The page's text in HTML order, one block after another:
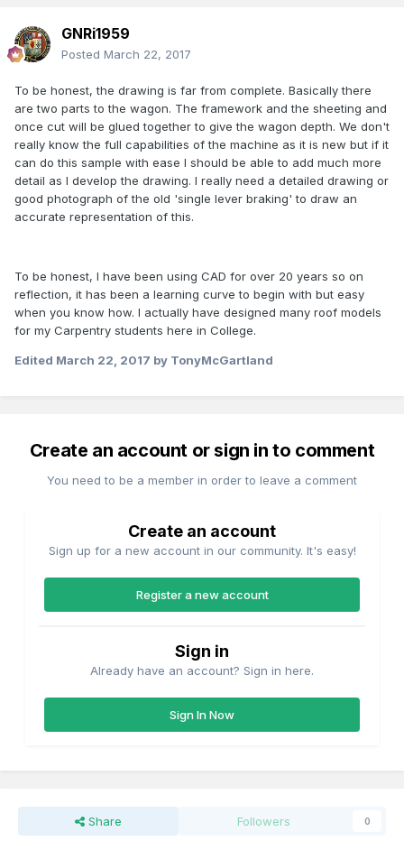
GNRi1959
Posted March 22, 2017
To be honest, the drawing is far from complete. Basically there
are two parts to the wagon. The framework and the sheeting and
once cut will be glued together to give the wagon depth. We don't
really know the full capabilities of the machine as it is new but if it
can do this sample with ease I should be able to add much more
detail as I develop the drawing. I really need a detailed drawing or
good photograph of the old 'single lever braking' to draw an
accurate representation of this.
To be honest, I have been using CAD for over 20 years so on
reflection, it has been a learning curve to begin with but easy
when you know how. I actually have designed many roof models
for my Carpentry students here in College.
Edited March 22, 2017 by TonyMcGartland
Create an account or sign in to comment
You need to be a member in order to leave a comment
Create an account
Sign up for a new account in our community. It's easy!
Register a new account
Sign in
Already have an account? Sign in here.
Sign In Now
Share Followers 0